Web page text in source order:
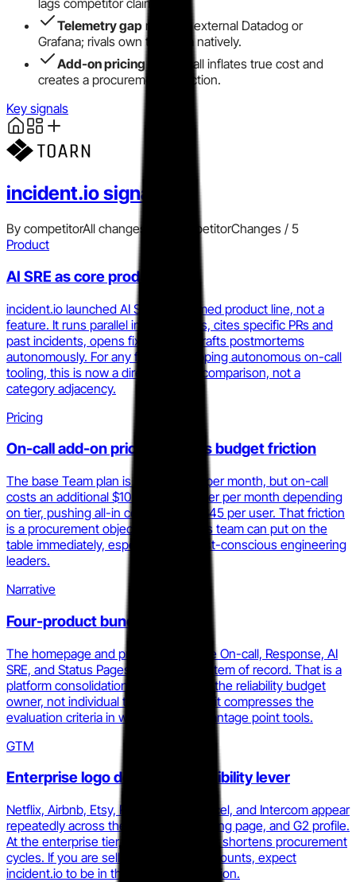
lags competitor claims.
Telemetry gap requires external Datadog or
Grafana; rivals own that data natively.
Add-on pricingfor on-call inflates true cost and
creates a procurement objection.
Key signals
incident.iosignals
By competitorAll changes Add competitorChanges / 5
Product
AI SRE as core product
incident.io launched AI SRE as a named product line, not a
feature. It runs parallel investigations, cites specific PRs and
past incidents, opens fix PRs, and drafts postmortems
autonomously. For any founder shipping autonomous on-call
tooling, this is now a direct product comparison, not a
category adjacency.
Pricing
On-call add-on pricing creates budget friction
The base Team plan is $19 per user per month, but on-call
costs an additional $10 to $20 per user per month depending
on tier, pushing all-in cost to $31 to $45 per user. That friction
is a procurement objection your sales team can put on the
table immediately, especially with cost-conscious engineering
leaders.
Narrative
Four-product bundle narrative
The homepage and pricing now frame On-call, Response, AI
SRE, and Status Pages as a single system of record. That is a
platform consolidation story targeting the reliability budget
owner, not individual tool buyers, and it compresses the
evaluation criteria in ways that disadvantage point tools.
GTM
Enterprise logo density as credibility lever
Netflix, Airbnb, Etsy, Ramp, Linear, Vercel, and Intercom appear
repeatedly across the homepage, pricing page, and G2 profile.
At the enterprise tier, that list materially shortens procurement
cycles. If you are selling into similar accounts, expect
incident.io to be in the same conversation.